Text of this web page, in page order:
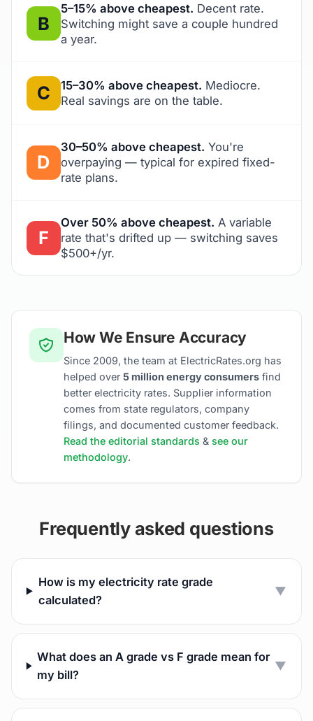
B
5–15% above cheapest. Decent rate.
Switching might save a couple hundred
a year.
C 15–30% above cheapest. Mediocre.
Real savings are on the table.
D
30–50% above cheapest. You're
overpaying — typical for expired fixed-
rate plans.
F
Over 50% above cheapest. A variable
rate that's drifted up — switching saves
$500+/yr.
How We Ensure Accuracy
Since 2009, the team at ElectricRates.org has
helped over 5 million energy consumersfind
better electricity rates. Supplier information
comes from state regulators, company
filings, and documented customer feedback.
Read the editorial standards & see our
methodology.
Frequently asked questions
How is my electricity rate grade
calculated?
▼
What does an A grade vs F grade mean for
my bill?
▼